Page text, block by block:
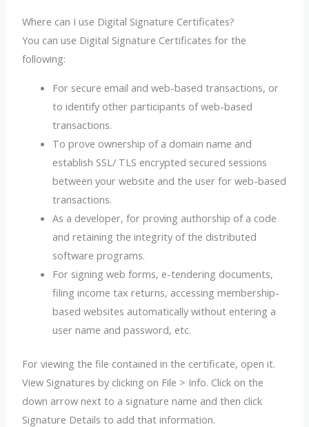
Where can I use Digital Signature Certificates?
You can use Digital Signature Certificates for the
following:
For secure email and web-based transactions, or
to identify other participants of web-based
transactions.
To prove ownership of a domain name and
establish SSL/ TLS encrypted secured sessions
between your website and the user for web-based
transactions.
As a developer, for proving authorship of a code
and retaining the integrity of the distributed
software programs.
For signing web forms, e-tendering documents,
filing income tax returns, accessing membership-
based websites automatically without entering a
user name and password, etc.
For viewing the file contained in the certificate, open it.
View Signatures by clicking on File > Info. Click on the
down arrow next to a signature name and then click
Signature Details to add that information.